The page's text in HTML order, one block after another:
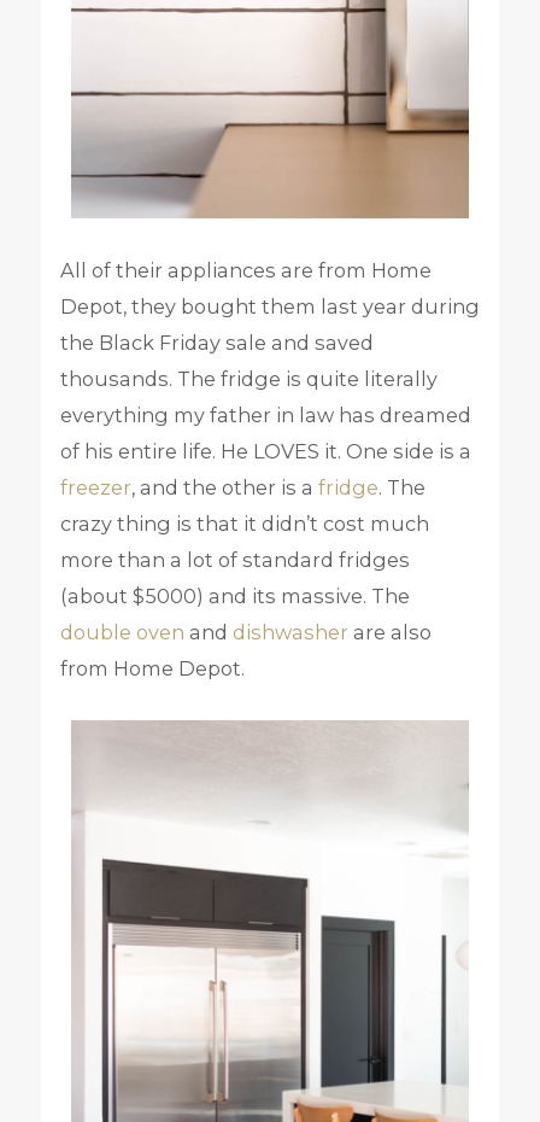
All of their appliances are from Home
Depot, they bought them last year during
the Black Friday sale and saved
thousands. The fridge is quite literally
everything my father in law has dreamed
of his entire life. He LOVES it. One side is a
freezer, and the other is a fridge. The
crazy thing is that it didn’t cost much
more than a lot of standard fridges
(about $5000) and its massive. The
double oven and dishwasherare also
from Home Depot.